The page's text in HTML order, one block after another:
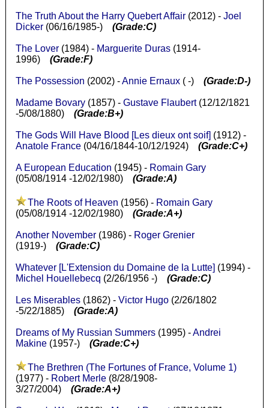
The Truth About the Harry Quebert Affair(2012) - Joel
Dicker(06/16/1985-) (Grade:C)
The Lover(1984) - Marguerite Duras(1914-
1996) (Grade:F)
The Possession (2002) -Annie Ernaux( -) (Grade:D-)
Madame Bovary(1857) - Gustave Flaubert(12/12/1821
-5/08/1880) (Grade:B+)
The Gods Will Have Blood [Les dieux ont soif] (1912) -
Anatole France(04/16/1844-10/12/1924) (Grade:C+)
A European Education (1945) - Romain Gary
(05/08/1914 -12/02/1980) (Grade:A)
The Roots of Heaven (1956) - Romain Gary
(05/08/1914 -12/02/1980) (Grade:A+)
Another November(1986) - Roger Grenier
(1919-) (Grade:C)
Whatever [L'Extension du Domaine de la Lutte] (1994) -
Michel Houellebecq (2/26/1956 -) (Grade:C)
Les Miserables(1862) - Victor Hugo(2/26/1802
-5/22/1885) (Grade:A)
Dreams of My Russian Summers(1995) -Andrei
Makine(1957-) (Grade:C+)
The Brethren (The Fortunes of France, Volume 1)
(1977) - Robert Merle(8/28/1908-
3/27/2004) (Grade:A+)